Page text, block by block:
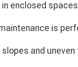
enclosed
is
and uneven